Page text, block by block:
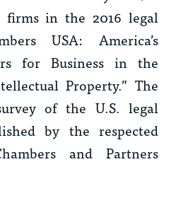
firms in the 2016 legal
USA: America’s
for Business in the
Property.” The
of the U.S. legal
by the respected
and Partners